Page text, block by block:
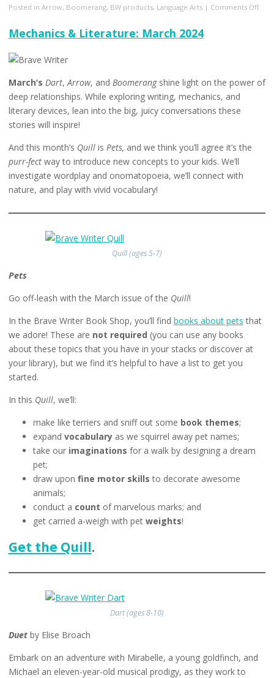
Posted in Arrow, Boomerang, BW products, Language Arts| Comments Offon
Mechanics & Literature: March 2024
March’s Dart,Arrow, and Boomerang shine light on the power of
deep relationships. While exploring writing, mechanics, and
literary devices, lean into the big, juicy conversations these
stories will inspire!
And this month’s Quillis Pets, and we think you’ll agree it’s the
purr-fectway to introduce new concepts to your kids. We’ll
investigate wordplay and onomatopoeia, we’ll connect with
nature, and play with vivid vocabulary!
Quill (ages 5-7)
Pets
Go off-leash with the March issue of the Quill!
In the Brave Writer Book Shop, you’ll find books about pets that
we adore! These are not required (you can use any books
about these topics that you have in your stacks or discover at
your library), but we find it’s helpful to have a list to get you
started.
In this Quill, we’ll:
make like terriers and sniff out some book themes;
expand vocabulary as we squirrel away pet names;
take our imaginations for a walk by designing a dream
pet;
draw upon fine motor skills to decorate awesome
animals;
conduct a count of marvelous marks; and
get carried a-weigh with pet weights!
Get the Quill.
Dart (ages 8-10)
Duetby Elise Broach
Embark on an adventure with Mirabelle, a young goldfinch, and
Michael an eleven-year-old musical prodigy, as they work to